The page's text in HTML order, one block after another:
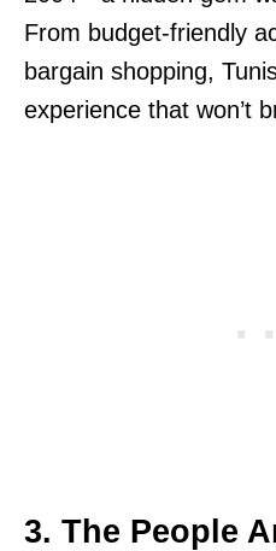
From budget-friendly
bargain shopping,
experience that won’t
3. The People